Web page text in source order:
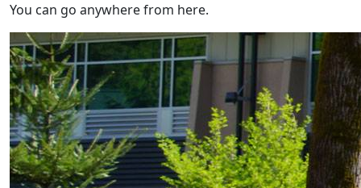
You can go anywhere from here.